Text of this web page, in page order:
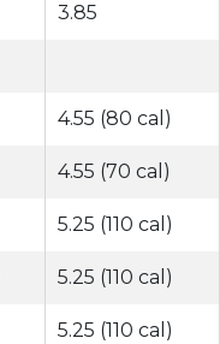
3.85
4.55 (80 cal)
4.55 (70 cal)
5.25 (110 cal)
5.25 (110 cal)
5.25 (110 cal)